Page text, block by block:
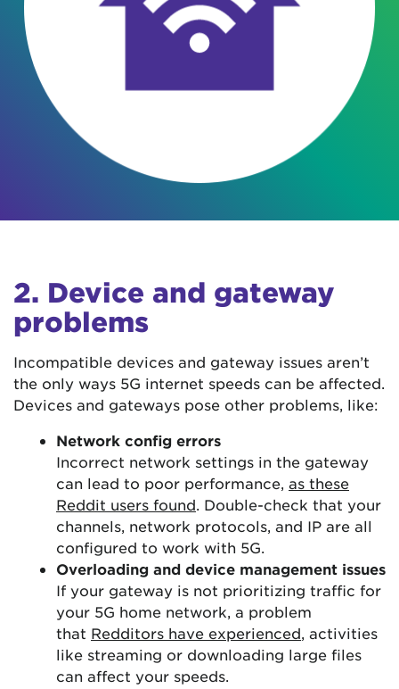
2. Device and gateway
problems
Incompatible devices and gateway issues aren’t
the only ways 5G internet speeds can be affected.
Devices and gateways pose other problems, like:
Network config errors
Incorrect network settings in the gateway
can lead to poor performance, as these
Reddit users found. Double-check that your
channels, network protocols, and IP are all
configured to work with 5G.
Overloading and device management issues
If your gateway is not prioritizing traffic for
your 5G home network, a problem
that Redditors have experienced, activities
like streaming or downloading large files
can affect your speeds.